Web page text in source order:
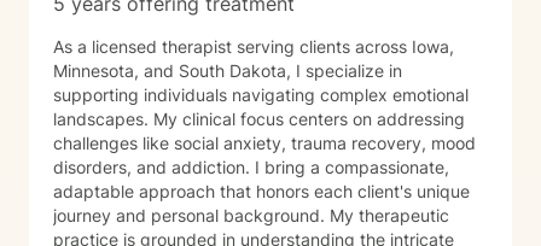
As a licensed therapist serving clients across Iowa,
Minnesota, and South Dakota, I specialize in
supporting individuals navigating complex emotional
landscapes. My clinical focus centers on addressing
challenges like social anxiety, trauma recovery, mood
disorders, and addiction. I bring a compassionate,
adaptable approach that honors each client's unique
journey and personal background. My therapeutic
practice is grounded in understanding the intricate